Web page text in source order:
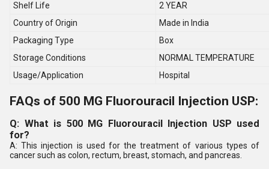
Shelf Life
2 YEAR
Country of Origin
Made in India
Packaging Type
Box
Storage Conditions
NORMAL TEMPERATURE
Usage/Application
Hospital
FAQs of 500 MG Fluorouracil Injection USP:
Q: What is 500 MG Fluorouracil Injection USP used
for?
A: This injection is used for the treatment of various types of
cancer such as colon, rectum, breast, stomach, and pancreas.